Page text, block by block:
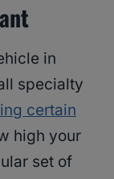
in
specialty
certain
high your
set of